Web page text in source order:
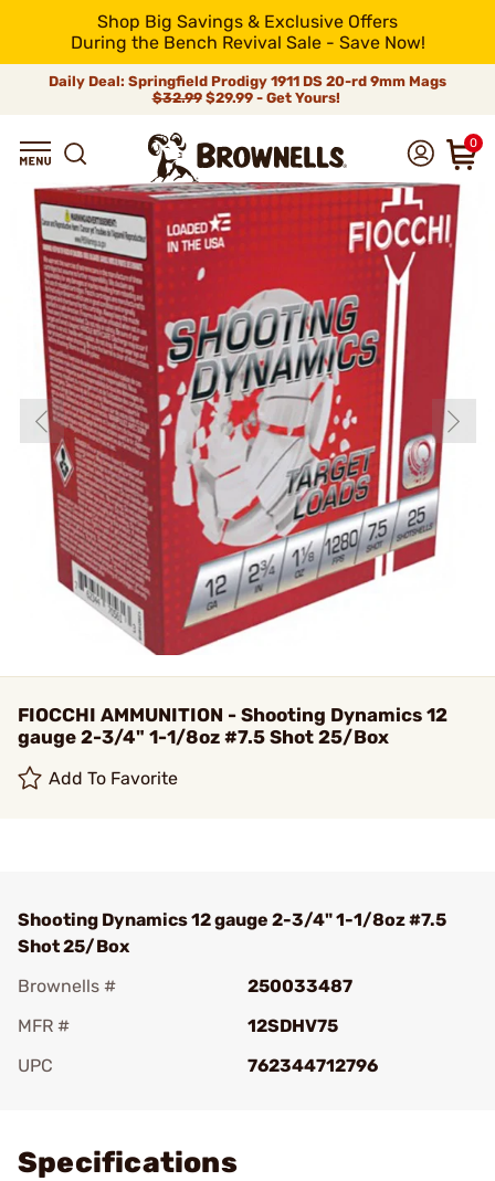
Shop Big Savings & Exclusive Offers
During the Bench Revival Sale - Save Now!
Daily Deal: Springfield Prodigy 1911 DS 20-rd 9mm Mags
$32.99$29.99 - Get Yours!
0
FIOCCHI AMMUNITION - Shooting Dynamics 12
gauge 2-3/4" 1-1/8oz #7.5 Shot 25/Box
Add To Favorite
Shooting Dynamics 12 gauge 2-3/4" 1-1/8oz #7.5
Shot 25/Box
Brownells #
250033487
MFR #
12SDHV75
UPC
762344712796
Specifications